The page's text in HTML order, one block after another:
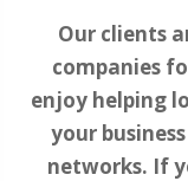
Our clients
companies
enjoy helping
your
networks. If